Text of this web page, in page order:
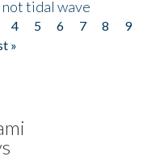
not tidal wave
4 5 6 7 8
9
»